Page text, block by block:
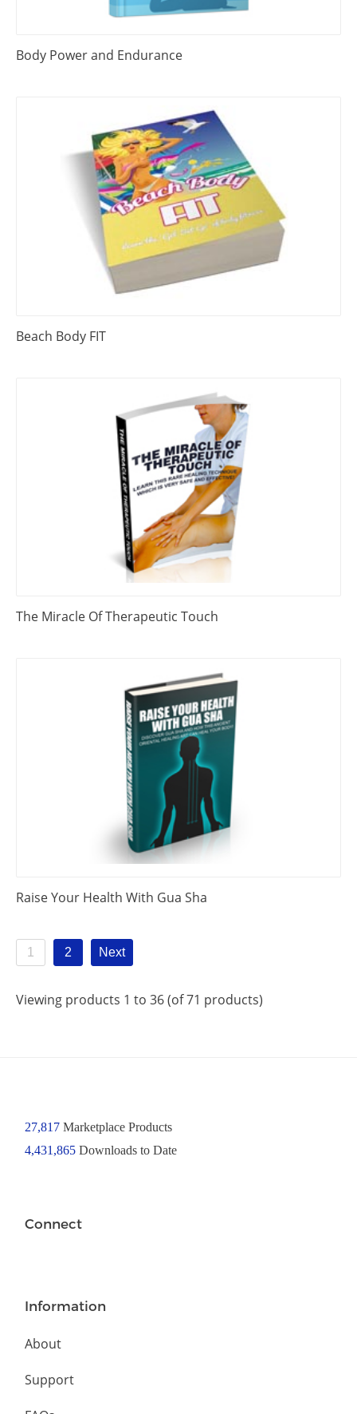
Body Power and Endurance
Beach Body FIT
The Miracle Of Therapeutic Touch
Raise Your Health With Gua Sha
1 2 Next
Viewing products 1 to 36 (of 71 products)
27,817Marketplace Products
4,431,865 Downloads to Date
Connect
Information
About
Support